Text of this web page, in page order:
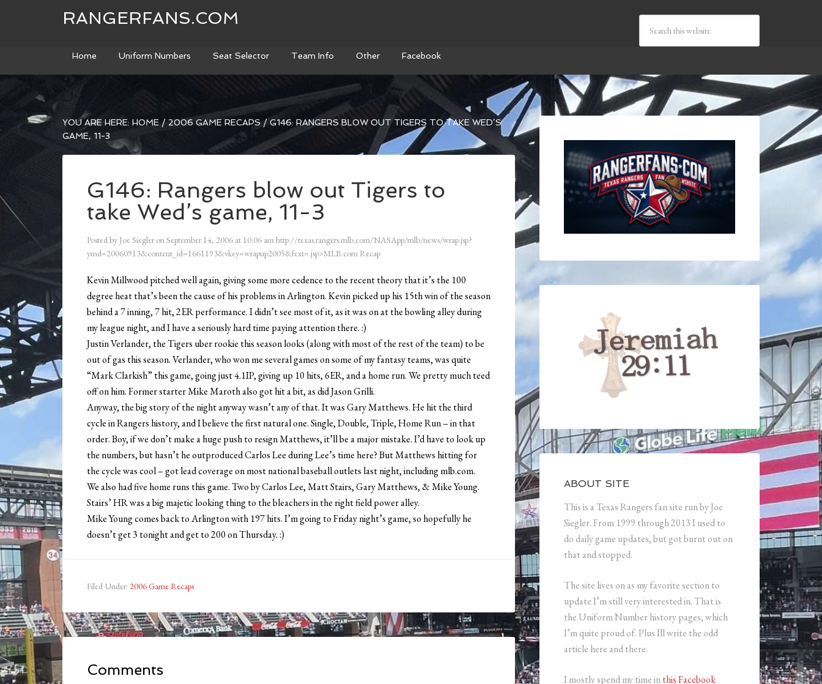
RANGERFANS.COM
Home Uniform Numbers Seat Selector Team Info Other Facebook
YOU ARE HERE: HOME / 2006 GAME RECAPS / G146: RANGERS BLOW OUT TIGERS TO TAKE WED’S
GAME, 11-3
G146: Rangers blow out Tigers to
take Wed’s game, 11-3
Posted by Joe Siegler onSeptember 14, 2006 at 10:06 amhttp://texas.rangers.mlb.com/NASApp/mlb/news/wrap.jsp?
ymd=20060913&content_id=1661193&vkey=wrapup2005&fext=.jsp>MLB.com Recap
Kevin Millwood pitched well again, giving some more cedence to the recent theory that it’s the 100
degree heat that’s been the cause of his problems in Arlington. Kevin picked up his 15th win of the season
behind a 7 inning, 7 hit, 2ER performance. I didn’t see most of it, as it was on at the bowling alley during
my league night, and I have a seriously hard time paying attention there. :)
Justin Verlander, the Tigers uber rookie this season looks (along with most of the rest of the team) to be
out of gas this season. Verlander, who won me several games on some of my fantasy teams, was quite
“Mark Clarkish” this game, going just 4.1IP, giving up 10 hits, 6ER, and a home run. We pretty much teed
off on him. Former starter Mike Maroth also got hit a bit, as did Jason Grilli.
Anyway, the big story of the night anyway wasn’t any of that. It was Gary Matthews. He hit the third
cycle in Rangers history, and I believe the first natural one. Single, Double, Triple, Home Run – in that
order. Boy, if we don’t make a huge push to resign Matthews, it’ll be a major mistake. I’d have to look up
the numbers, but hasn’t he outproduced Carlos Lee during Lee’s time here? But Matthews hitting for
the cycle was cool – got lead coverage on most national baseball outlets last night, including mlb.com.
We also had five home runs this game. Two by Carlos Lee, Matt Stairs, Gary Matthews, & Mike Young.
Stairs’ HR was a big majetic looking thing to the bleachers in the right field power alley.
Mike Young comes back to Arlington with 197 hits. I’m going to Friday night’s game, so hopefully he
doesn’t get 3 tonight and get to 200 on Thursday. :)
Filed Under: 2006 Game Recaps
Comments
ABOUT SITE
This is a Texas Rangers fan site run by Joe
Siegler. From 1999 through 2013 I used to
do daily game updates, but got burnt out on
that and stopped.
The site lives on as my favorite section to
update I’m still very interested in. That is
the Uniform Number history pages, which
I’m quite proud of. Plus Ill write the odd
article here and there.
I mostly spend my time inthis Facebook